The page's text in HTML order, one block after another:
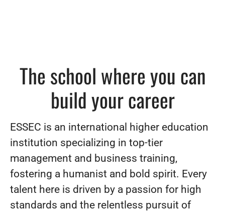
The school where you can
build your career
ESSEC is an international higher education
institution specializing in top-tier
management and business training,
fostering a humanist and bold spirit. Every
talent here is driven by a passion for high
standards and the relentless pursuit of